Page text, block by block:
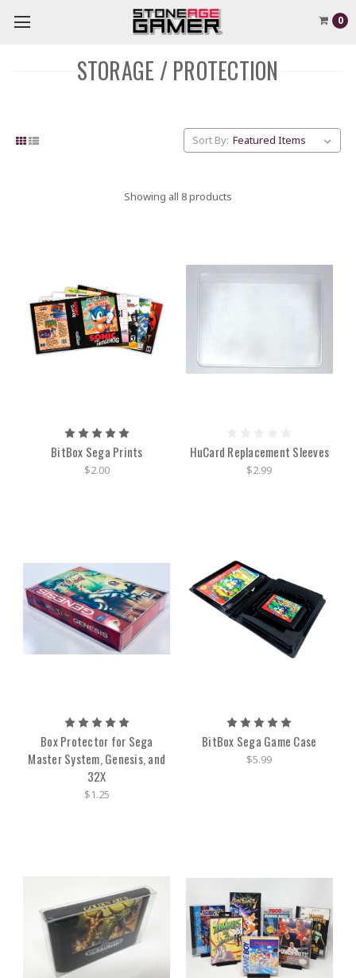
0
STORAGE / PROTECTION
Sort By:
Showing all 8 products
BitBox Sega Prints
$2.00
HuCard Replacement Sleeves
$2.99
Box Protector for Sega
Master System, Genesis, and
32X
$1.25
BitBox Sega Game Case
$5.99